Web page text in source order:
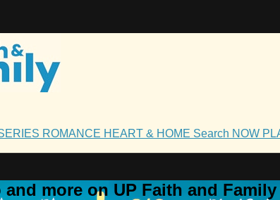
ROMANCE HEART & HOME Search NOW
more on UP Faith and Family